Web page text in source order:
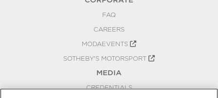
FAQ
CAREERS
MODAEVENTS
SOTHEBY'S MOTORSPORT
MEDIA
CREDENTIALS